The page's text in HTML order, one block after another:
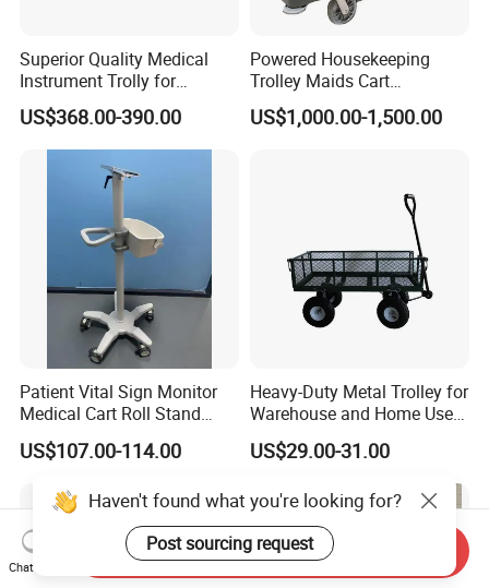
Superior Quality Medical
Instrument Trolly for
Hospital
US$368.00-390.00
Powered Housekeeping
Trolley Maids Cart
Housekeeper Trolley
US$1,000.00-1,500.00
Patient Vital Sign Monitor
Medical Cart Roll Stand
Trolley for Efficia Mx Series
US$107.00-114.00
Heavy-Duty Metal Trolley for
Warehouse and Home Use
Garden Cart
US$29.00-31.00
Chat Now
Send Inquiry